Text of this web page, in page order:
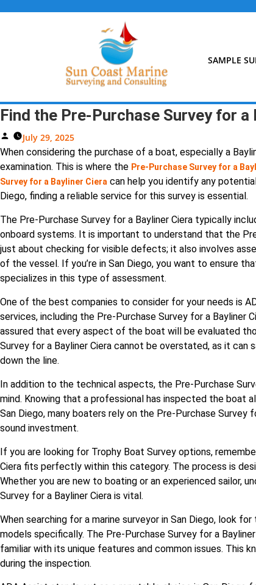
SAMPLE
Find the Pre-Purchase Survey for a
Posted
By
July 29, 2025
When considering the purchase of a boat, especially a
examination. This is where the Pre-Purchase Survey for a
Survey for a Bayliner Ciera can help you identify any
Diego, finding a reliable service for this survey is essential.
The Pre-Purchase Survey for a Bayliner Ciera typically
onboard systems. It is important to understand that the
just about checking for visible defects; it also involves
of the vessel. If you’re in San Diego, you want to ensure
specializes in this type of assessment.
One of the best companies to consider for your needs is
services, including the Pre-Purchase Survey for a Bayliner
assured that every aspect of the boat will be evaluated
Survey for a Bayliner Ciera cannot be overstated, as it can
down the line.
In addition to the technical aspects, the Pre-Purchase
mind. Knowing that a professional has inspected the boat
San Diego, many boaters rely on the Pre-Purchase Survey
sound investment.
If you are looking for Trophy Boat Survey options,
Ciera fits perfectly within this category. The process is
Whether you are new to boating or an experienced sailor,
Survey for a Bayliner Ciera is vital.
When searching for a marine surveyor in San Diego, look
models specifically. The Pre-Purchase Survey for a
familiar with its unique features and common issues. This
during the inspection.